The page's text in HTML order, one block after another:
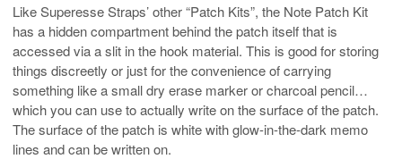
Like Superesse Straps’ other “Patch Kits”, the Note Patch Kit
has a hidden compartment behind the patch itself that is
accessed via a slit in the hook material. This is good for storing
things discreetly or just for the convenience of carrying
something like a small dry erase marker or charcoal pencil…
which you can use to actually write on the surface of the patch.
The surface of the patch is white with glow-in-the-dark memo
lines and can be written on.